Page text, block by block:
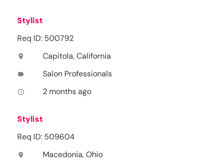
Stylist
Req ID: 500792
location_on Capitola, California
label Salon Professionals
access_time 2 months ago
Stylist
Req ID: 509604
location_on Macedonia, Ohio